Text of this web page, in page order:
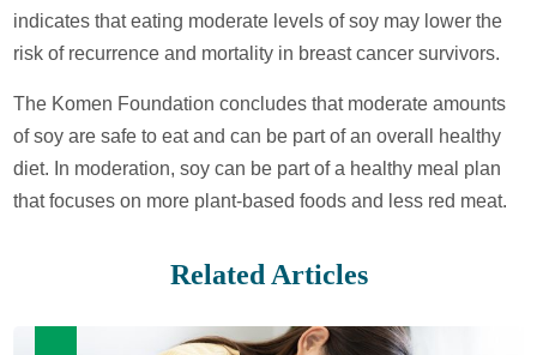
indicates that eating moderate levels of soy may lower the
risk of recurrence and mortality in breast cancer survivors.
The Komen Foundation concludes that moderate amounts
of soy are safe to eat and can be part of an overall healthy
diet. In moderation, soy can be part of a healthy meal plan
that focuses on more plant-based foods and less red meat.
Related Articles